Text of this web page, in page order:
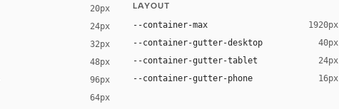
20px
24px
32px
48px
96px
64px
LAYOUT
--container-max 1920px
--container-gutter-desktop 40px
--container-gutter-tablet 24px
--container-gutter-phone 16px